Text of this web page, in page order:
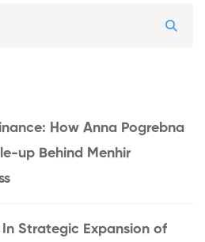
How Anna Pogrebna
up Behind Menhir
Strategic Expansion of